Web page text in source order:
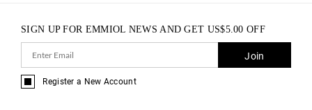
SIGN UP FOR EMMIOL NEWS AND GET US$5.00 OFF
Join
Register a New Account